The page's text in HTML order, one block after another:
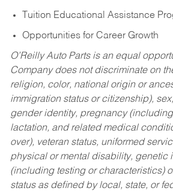
Tuition Educational Assistance
Opportunities for Career Growth
O’Reilly Auto Parts is an equal
Company does not discriminate on
religion, color, national origin or
immigration status or citizenship),
gender identity, pregnancy
lactation, and related medical
over), veteran status, uniformed
physical or mental disability, genetic
(including testing or characteristics)
status as defined by local, state, or